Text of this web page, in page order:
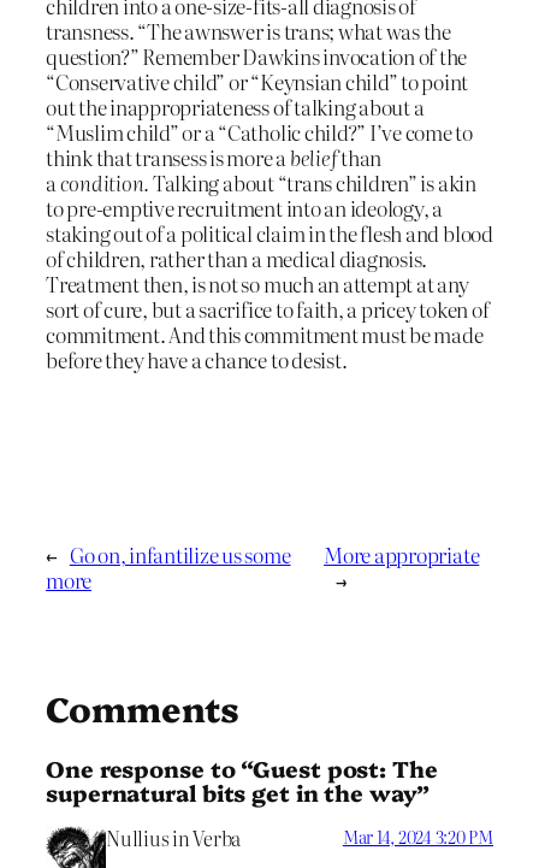
transness. “The awnswer is trans; what was the
question?” Remember Dawkins invocation of the
“Conservative child” or “Keynsian child” to point
out the inappropriateness of talking about a
“Muslim child” or a “Catholic child?” I’ve come to
think that transess is more abeliefthan
acondition.Talking about “trans children” is akin
to pre-emptive recruitment into an ideology, a
staking out of a political claim in the flesh and blood
of children, rather than a medical diagnosis.
Treatment then, is not so much an attempt at any
sort of cure, but a sacrifice to faith, a pricey token of
commitment. And this commitment must be made
before they have a chance to desist.
← Go on, infantilize us some
more
More appropriate
→
Comments
One response to “Guest post: The
supernatural bits get in the way”
Nullius in Verba Mar 14, 2024 3:20 PM